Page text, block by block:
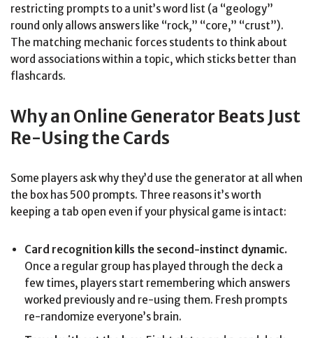
restricting prompts to a unit’s word list (a “geology”
round only allows answers like “rock,” “core,” “crust”).
The matching mechanic forces students to think about
word associations within a topic, which sticks better than
flashcards.
Why an Online Generator Beats Just
Re-Using the Cards
Some players ask why they’d use the generator at all when
the box has 500 prompts. Three reasons it’s worth
keeping a tab open even if your physical game is intact:
Card recognition kills the second-instinct dynamic.
Once a regular group has played through the deck a
few times, players start remembering which answers
worked previously and re-using them. Fresh prompts
re-randomize everyone’s brain.